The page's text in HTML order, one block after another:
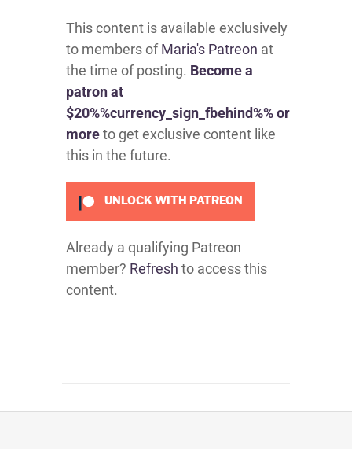
This content is available exclusively
to members ofMaria's Patreon at
the time of posting. Become a
patron at
$20%%currency_sign_fbehind%% or
moreto get exclusive content like
this in the future.
UNLOCK WITH PATREON
Already a qualifying Patreon
member? Refresh to access this
content.